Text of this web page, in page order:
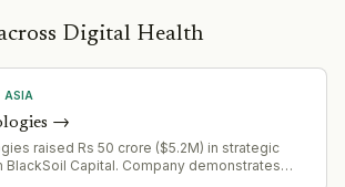
concentrates in two areas: product
capable of collapsing multi-acquisition
relationships during the disruption that
Enterprise health system customers —
Banner — run multi-year procurement
continuity during internal reorgs carries
weight.
Digital Health
ASIA
→
raised Rs 50 crore ($5.2M) in strategic
Capital. Company demonstrates